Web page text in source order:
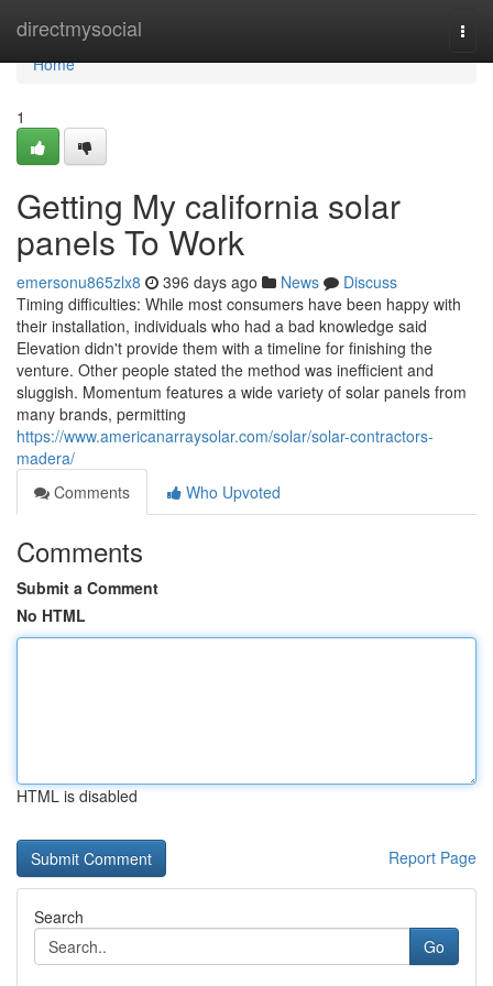
directmysocial
Home
Home
1
Getting My california solar
panels To Work
emersonu865zlx8 396 days ago News
Discuss
Timing difficulties: While most consumers have been happy with
their installation, individuals who had a bad knowledge said
Elevation didn't provide them with a timeline for finishing the
venture. Other people stated the method was inefficient and
sluggish. Momentum features a wide variety of solar panels from
many brands, permitting
https://www.americanarraysolar.com/solar/solar-contractors-
madera/
Comments
Who Upvoted
Comments
Submit a Comment
No HTML
HTML is disabled
Report Page
Search
Go